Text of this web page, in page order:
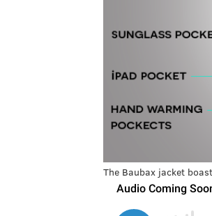
The Baubax jacket